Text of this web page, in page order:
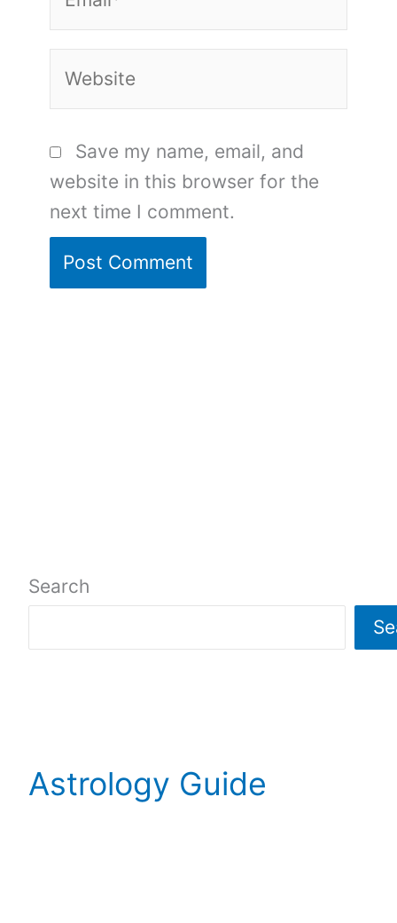
Save my name, email, and
website in this browser for the
next time I comment.
Search
Astrology Guide